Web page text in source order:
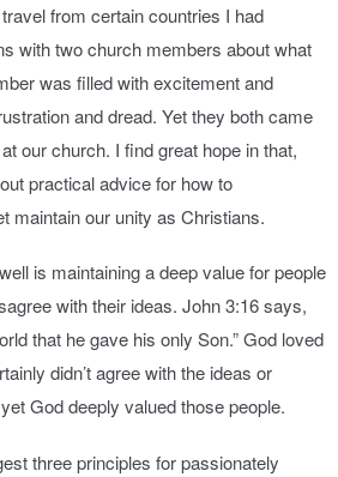
from certain countries I had
with two church members about what
was filled with excitement and
and dread. Yet they both came
our church. I find great hope in that,
practical advice for how to
maintain our unity as Christians.
is maintaining a deep value for people
with their ideas. John 3:16 says,
that he gave his only Son.” God loved
didn’t agree with the ideas or
God deeply valued those people.
three principles for passionately